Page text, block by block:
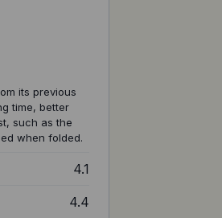
its previous
time, better
such as the
when folded.
4.1
4.4